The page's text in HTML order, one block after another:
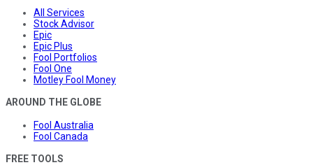
All Services
Stock Advisor
Epic
Epic Plus
Fool Portfolios
Fool One
Motley Fool Money
AROUND THE GLOBE
Fool Australia
Fool Canada
FREE TOOLS